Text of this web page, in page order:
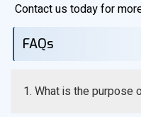
Contact us today for
FAQs
1. What is the purpose